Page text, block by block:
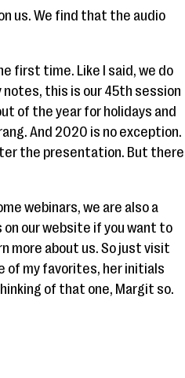
us. We find that the audio
first time. Like I said, we do
this is our 45th session
of the year for holidays and
And 2020 is no exception.
the presentation. But there
webinars, we are also a
on our website if you want to
more about us. So just visit
of my favorites, her initials
of that one, Margit so.